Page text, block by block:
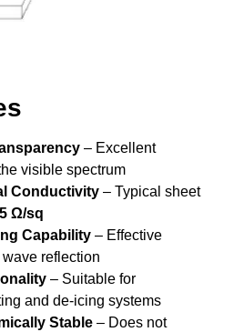
– Excellent
visible spectrum
Conductivity– Typical sheet
Ω/sq
Capability– Effective
reflection
– Suitable for
and de-icing systems
Stable– Does not